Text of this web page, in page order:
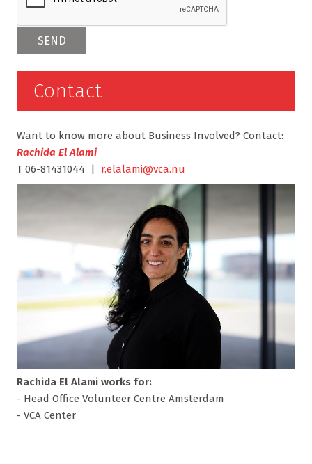
Contact
Want to know more about Business Involved? Contact:
Rachida El Alami
T 06-81431044 | r.elalami@vca.nu
Rachida El Alami works for:
- Head Office Volunteer Centre Amsterdam
- VCA Center